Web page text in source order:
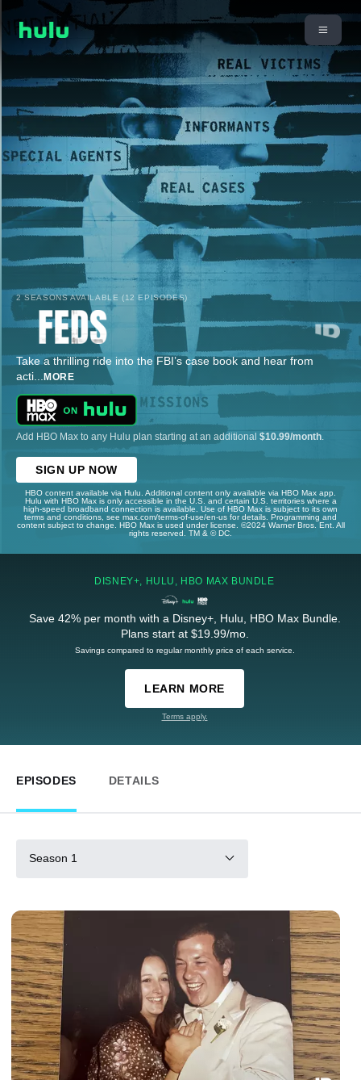
2 SEASONS AVAILABLE (12 EPISODES)
Take a thrilling ride into the FBI’s case book and hear from
acti... MORE
Add HBO Max to any Hulu plan starting at an additional $10.99/month
SIGN UP NOW
HBO content available via Hulu. Additional content only available via HBO Max app.
Hulu with HBO Max is only accessible in the U.S. and certain U.S. territories where a
high-speed broadband connection is available. Use of HBO Max is subject to its own
terms and conditions, see max.com/terms-of-use/en-us for details. Programming and
content subject to change. HBO Max is used under license. ©2024 Warner Bros. Ent. All
rights reserved. TM & © DC.
DISNEY+, HULU, HBO MAX BUNDLE
Save 42% per month with a Disney+, Hulu, HBO Max Bundle.
Plans start at $19.99/mo.
Savings compared to regular monthly price of each service.
LEARN MORE
Terms apply.
EPISODES DETAILS
Season 1